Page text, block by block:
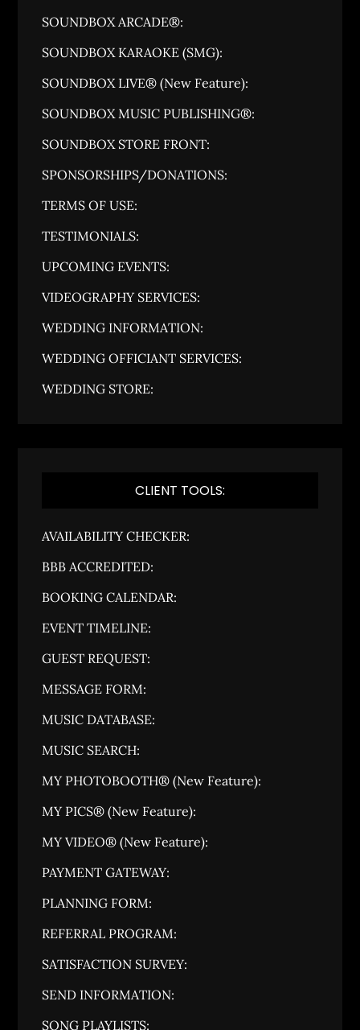
SOUNDBOX ARCADE®:
SOUNDBOX KARAOKE (SMG):
SOUNDBOX LIVE® (New Feature):
SOUNDBOX MUSIC PUBLISHING®:
SOUNDBOX STORE FRONT:
SPONSORSHIPS/DONATIONS:
TERMS OF USE:
TESTIMONIALS:
UPCOMING EVENTS:
VIDEOGRAPHY SERVICES:
WEDDING INFORMATION:
WEDDING OFFICIANT SERVICES:
WEDDING STORE:
CLIENT TOOLS:
AVAILABILITY CHECKER:
BBB ACCREDITED:
BOOKING CALENDAR:
EVENT TIMELINE:
GUEST REQUEST:
MESSAGE FORM:
MUSIC DATABASE:
MUSIC SEARCH:
MY PHOTOBOOTH® (New Feature):
MY PICS® (New Feature):
MY VIDEO® (New Feature):
PAYMENT GATEWAY:
PLANNING FORM:
REFERRAL PROGRAM:
SATISFACTION SURVEY:
SEND INFORMATION:
SONG PLAYLISTS: